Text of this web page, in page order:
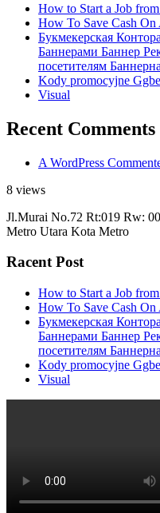
How to Start a Job
How To Save Cash On
Букмекерская
Баннерами Баннер
посетителям
Kody promocyjne
Visual
Recent Comments
A WordPress
8 views
Jl.Murai No.72 Rt:019 Rw:
Metro Utara Kota Metro
Racent Post
How to Start a Job
How To Save Cash On
Букмекерская
Баннерами Баннер
посетителям
Kody promocyjne
Visual